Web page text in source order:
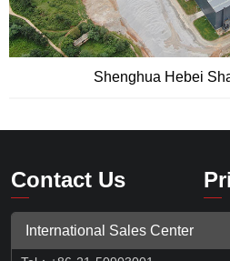
Shenghua Hebei
Contact Us
International Sales Center